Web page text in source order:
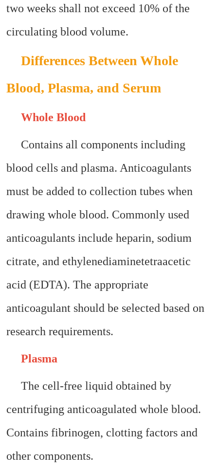
two weeks shall not exceed 10% of the
circulating blood volume.
Differences Between Whole
Blood, Plasma, and Serum
Whole Blood
Contains all components including
blood cells and plasma. Anticoagulants
must be added to collection tubes when
drawing whole blood. Commonly used
anticoagulants include heparin, sodium
citrate, and ethylenediaminetetraacetic
acid (EDTA). The appropriate
anticoagulant should be selected based on
research requirements.
Plasma
The cell-free liquid obtained by
centrifuging anticoagulated whole blood.
Contains fibrinogen, clotting factors and
other components.